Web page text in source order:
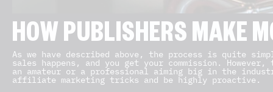
HOW PUBLISHERS MAKE
As we have described above, the process is quite
sales happens, and you get your commission.
an amateur or a professional aiming big in the
affiliate marketing tricks and be highly proactive.